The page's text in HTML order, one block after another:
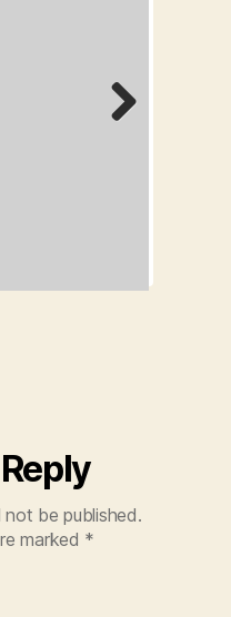
not be published.
marked *